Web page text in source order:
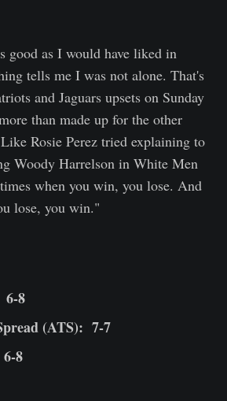
good as I would have liked in
tells me I was not alone. That's
and Jaguars upsets on Sunday
than made up for the other
Rosie Perez tried explaining to
Woody Harrelson in White Men
when you win, you lose. And
lose, you win."
6-8
(ATS): 7-7
8